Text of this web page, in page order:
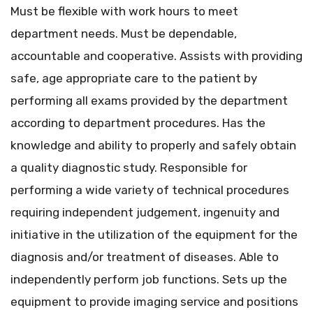
Must be flexible with work hours to meet
department needs. Must be dependable,
accountable and cooperative. Assists with providing
safe, age appropriate care to the patient by
performing all exams provided by the department
according to department procedures. Has the
knowledge and ability to properly and safely obtain
a quality diagnostic study. Responsible for
performing a wide variety of technical procedures
requiring independent judgement, ingenuity and
initiative in the utilization of the equipment for the
diagnosis and/or treatment of diseases. Able to
independently perform job functions. Sets up the
equipment to provide imaging service and positions